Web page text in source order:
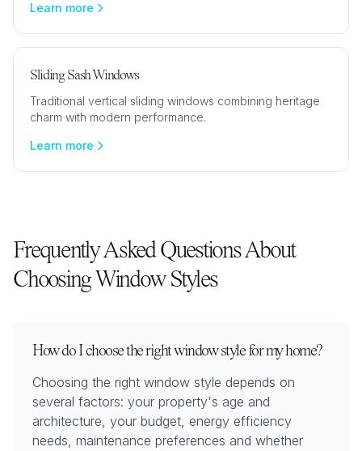
Learn more
Sliding Sash Windows
Traditional vertical sliding windows combining heritage
charm with modern performance.
Learn more
Frequently Asked Questions About
Choosing Window Styles
How do I choose the right window style for my home?
Choosing the right window style depends on
several factors: your property's age and
architecture, your budget, energy efficiency
needs, maintenance preferences and whether